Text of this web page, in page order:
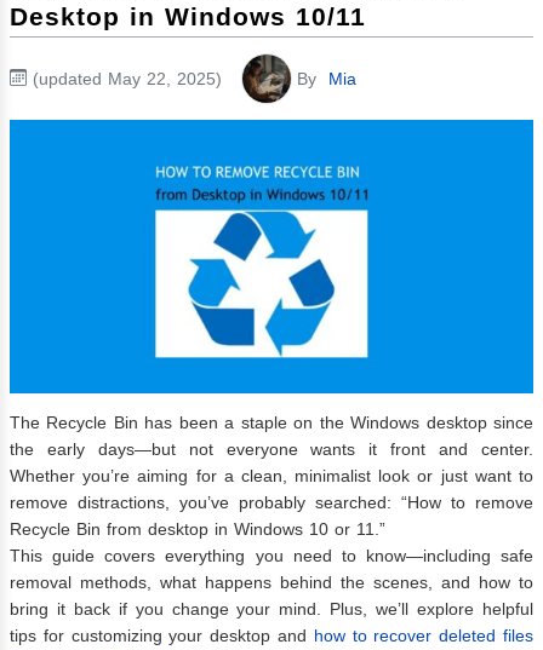
Desktop in Windows 10/11
(updated May 22, 2025) By Mia
The Recycle Bin has been a staple on the Windows desktop since
the early days—but not everyone wants it front and center.
Whether you’re aiming for a clean, minimalist look or just want to
remove distractions, you’ve probably searched: “How to remove
Recycle Bin from desktop in Windows 10 or 11.”
This guide covers everything you need to know—including safe
removal methods, what happens behind the scenes, and how to
bring it back if you change your mind. Plus, we’ll explore helpful
tips for customizing your desktop and how to recover deleted files